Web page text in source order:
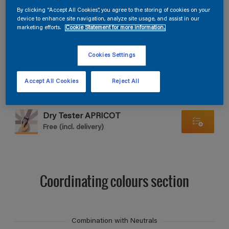
Find products in this colour
GO
Dry Tester APRICOT
Free (incl. delivery)
Coordinating colours section
Combination with Neutrals
By clicking “Accept All Cookies”, you agree to the storing of cookies on your
device to enhance site navigation, analyze site usage, and assist in our
marketing efforts.
Cookie Statement for more information.
Cookies Settings
Reject All
Accept All Cookies